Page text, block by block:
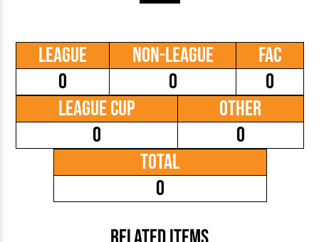
League
0
Non-League
0
FAC
0
League Cup
0
Other
0
Total
0